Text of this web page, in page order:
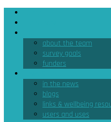
about the team
survey goals
funders
in the news
blogs
links & wellbeing
users and uses